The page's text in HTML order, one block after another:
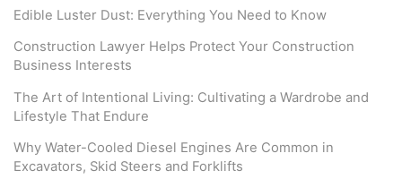
Edible Luster Dust: Everything You Need to Know
Construction Lawyer Helps Protect Your Construction
Business Interests
The Art of Intentional Living: Cultivating a Wardrobe and
Lifestyle That Endure
Why Water-Cooled Diesel Engines Are Common in
Excavators, Skid Steers and Forklifts